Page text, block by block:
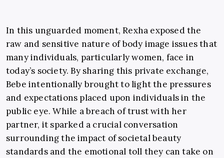
In this unguarded moment, Rexha exposed the
raw and sensitive nature of body image issues that
many individuals, particularly women, face in
today’s society. By sharing this private exchange,
Bebe intentionally brought to light the pressures
and expectations placed upon individuals in the
public eye. While a breach of trust with her
partner, it sparked a crucial conversation
surrounding the impact of societal beauty
standards and the emotional toll they can take on